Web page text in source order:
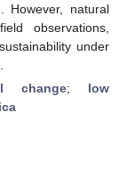
However, natural
observations,
under
change; low